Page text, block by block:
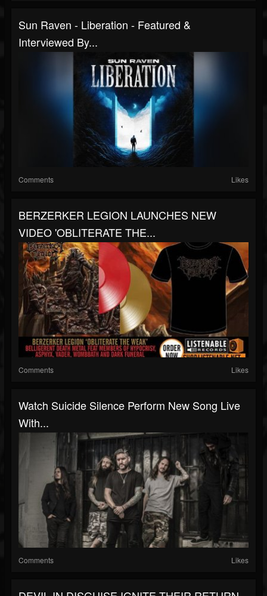
Sun Raven - Liberation - Featured &
Interviewed By...
Comments Likes
BERZERKER LEGION LAUNCHES NEW
VIDEO 'OBLITERATE THE...
Comments Likes
Watch Suicide Silence Perform New Song Live
With...
Comments Likes